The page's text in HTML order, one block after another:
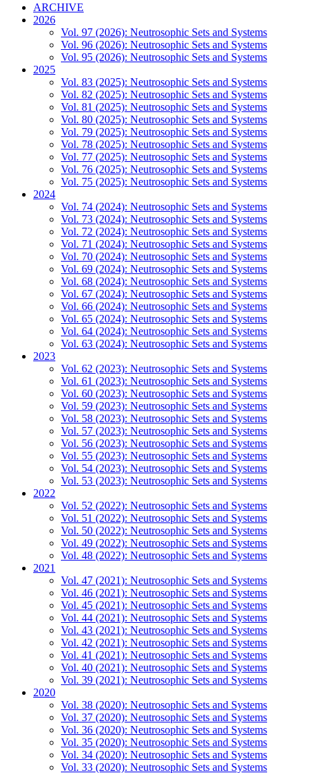
ARCHIVE
2026
Vol. 97 (2026): Neutrosophic Sets and Systems
Vol. 96 (2026): Neutrosophic Sets and Systems
Vol. 95 (2026): Neutrosophic Sets and Systems
2025
Vol. 83 (2025): Neutrosophic Sets and Systems
Vol. 82 (2025): Neutrosophic Sets and Systems
Vol. 81 (2025): Neutrosophic Sets and Systems
Vol. 80 (2025): Neutrosophic Sets and Systems
Vol. 79 (2025): Neutrosophic Sets and Systems
Vol. 78 (2025): Neutrosophic Sets and Systems
Vol. 77 (2025): Neutrosophic Sets and Systems
Vol. 76 (2025): Neutrosophic Sets and Systems
Vol. 75 (2025): Neutrosophic Sets and Systems
2024
Vol. 74 (2024): Neutrosophic Sets and Systems
Vol. 73 (2024): Neutrosophic Sets and Systems
Vol. 72 (2024): Neutrosophic Sets and Systems
Vol. 71 (2024): Neutrosophic Sets and Systems
Vol. 70 (2024): Neutrosophic Sets and Systems
Vol. 69 (2024): Neutrosophic Sets and Systems
Vol. 68 (2024): Neutrosophic Sets and Systems
Vol. 67 (2024): Neutrosophic Sets and Systems
Vol. 66 (2024): Neutrosophic Sets and Systems
Vol. 65 (2024): Neutrosophic Sets and Systems
Vol. 64 (2024): Neutrosophic Sets and Systems
Vol. 63 (2024): Neutrosophic Sets and Systems
2023
Vol. 62 (2023): Neutrosophic Sets and Systems
Vol. 61 (2023): Neutrosophic Sets and Systems
Vol. 60 (2023): Neutrosophic Sets and Systems
Vol. 59 (2023): Neutrosophic Sets and Systems
Vol. 58 (2023): Neutrosophic Sets and Systems
Vol. 57 (2023): Neutrosophic Sets and Systems
Vol. 56 (2023): Neutrosophic Sets and Systems
Vol. 55 (2023): Neutrosophic Sets and Systems
Vol. 54 (2023): Neutrosophic Sets and Systems
Vol. 53 (2023): Neutrosophic Sets and Systems
2022
Vol. 52 (2022): Neutrosophic Sets and Systems
Vol. 51 (2022): Neutrosophic Sets and Systems
Vol. 50 (2022): Neutrosophic Sets and Systems
Vol. 49 (2022): Neutrosophic Sets and Systems
Vol. 48 (2022): Neutrosophic Sets and Systems
2021
Vol. 47 (2021): Neutrosophic Sets and Systems
Vol. 46 (2021): Neutrosophic Sets and Systems
Vol. 45 (2021): Neutrosophic Sets and Systems
Vol. 44 (2021): Neutrosophic Sets and Systems
Vol. 43 (2021): Neutrosophic Sets and Systems
Vol. 42 (2021): Neutrosophic Sets and Systems
Vol. 41 (2021): Neutrosophic Sets and Systems
Vol. 40 (2021): Neutrosophic Sets and Systems
Vol. 39 (2021): Neutrosophic Sets and Systems
2020
Vol. 38 (2020): Neutrosophic Sets and Systems
Vol. 37 (2020): Neutrosophic Sets and Systems
Vol. 36 (2020): Neutrosophic Sets and Systems
Vol. 35 (2020): Neutrosophic Sets and Systems
Vol. 34 (2020): Neutrosophic Sets and Systems
Vol. 33 (2020): Neutrosophic Sets and Systems